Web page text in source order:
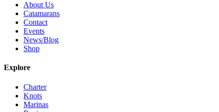
About Us
Catamarans
Contact
Events
News/Blog
Shop
Explore
Charter
Knots
Marinas